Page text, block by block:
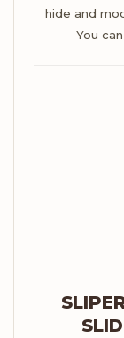
hide and
You